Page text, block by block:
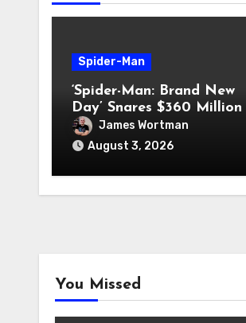
Spider-Man
‘Spider-Man: Brand New
Day’ Snares $360 Million
Box-Office Record
James Wortman
August 3, 2026
You Missed